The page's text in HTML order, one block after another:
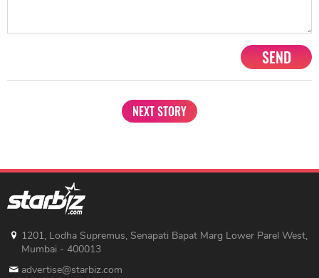
SEND
NEXT STORY
1201, Lodha Supremus, Senapati Bapat Marg Lower Parel West,
Mumbai - 400013
advertise@starbiz.com